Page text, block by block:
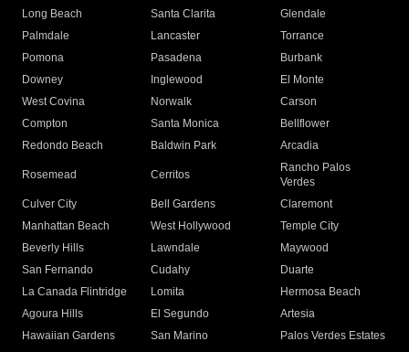
Long Beach
Santa Clarita
Glendale
Palmdale
Lancaster
Torrance
Pomona
Pasadena
Burbank
Downey
Inglewood
El Monte
West Covina
Norwalk
Carson
Compton
Santa Monica
Bellflower
Redondo Beach
Baldwin Park Arcadia
Rosemead Cerritos
Rancho Palos
Verdes
Culver City
Bell Gardens
Claremont
Manhattan Beach
West Hollywood
Temple City
Beverly Hills
Lawndale
Maywood
San Fernando
Cudahy
Duarte
La Canada Flintridge
Lomita
Hermosa Beach
Agoura Hills
El Segundo
Artesia
Hawaiian Gardens
San Marino
Palos Verdes Estates